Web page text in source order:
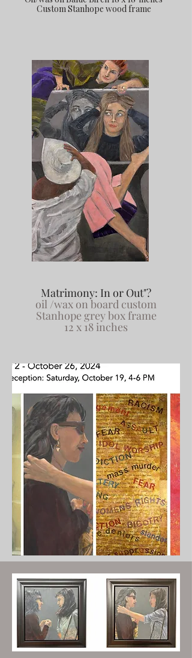
Custom Stanhope wood frame
Matrimony: In or Out"?
oil /wax on board custom
Stanhope grey box frame
12 x 18 inches